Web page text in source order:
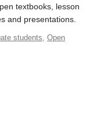
textbooks, lesson
and presentations.
students, Open